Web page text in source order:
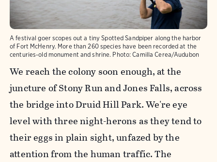
A festival goer scopes out a tiny Spotted Sandpiper along the harbor
of Fort McHenry. More than 260 species have been recorded at the
centuries-old monument and shrine. Photo: Camilla Cerea/Audubon
We reach the colony soon enough, at the
juncture of Stony Run and Jones Falls, across
the bridge into Druid Hill Park. We're eye
level with three night-herons as they tend to
their eggs in plain sight, unfazed by the
attention from the human traffic. The